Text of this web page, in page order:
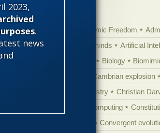
2023,
.
news
'Junk DNA' Academic Freedom
Amorality
Animal minds Artificial
Biology
Cambrian explosion
Chemistry
Christian
Computing
Convergent